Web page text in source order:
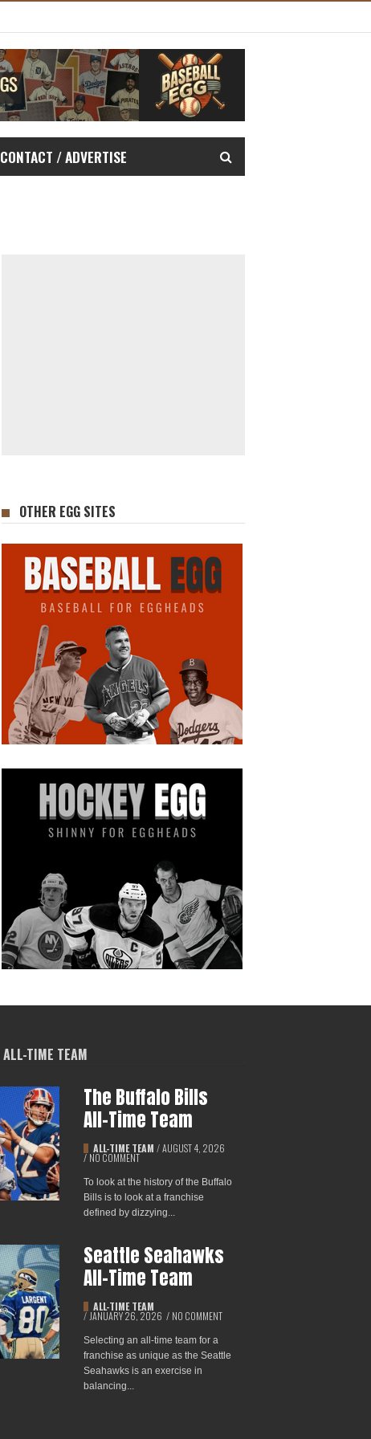
CONTACT / ADVERTISE
OTHER EGG SITES
ALL-TIME TEAM
The Buffalo Bills
All-Time Team
ALL-TIME TEAM / AUGUST 4, 2026
/ NO COMMENT
To look at the history of the Buffalo
Bills is to look at a franchise
defined by dizzying...
Seattle Seahawks
All-Time Team
ALL-TIME TEAM
/ JANUARY 26, 2026 / NO COMMENT
Selecting an all-time team for a
franchise as unique as the Seattle
Seahawks is an exercise in
balancing...